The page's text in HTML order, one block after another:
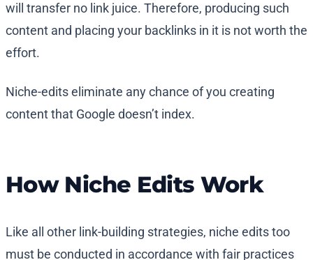
will transfer no link juice. Therefore, producing such
content and placing your backlinks in it is not worth the
effort.
Niche-edits eliminate any chance of you creating
content that Google doesn’t index.
How Niche Edits Work
Like all other link-building strategies, niche edits too
must be conducted in accordance with fair practices